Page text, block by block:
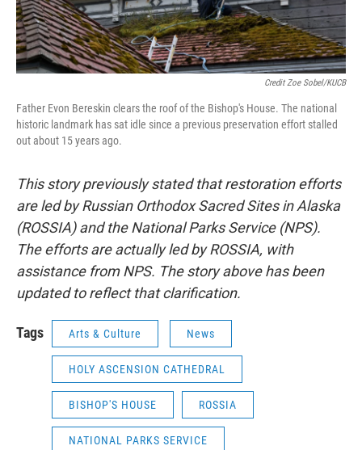
Credit Zoe Sobel/KUCB
Father Evon Bereskin clears the roof of the Bishop's House. The national
historic landmark has sat idle since a previous preservation effort stalled
out about 15 years ago.
This story previously stated that restoration efforts
are led by Russian Orthodox Sacred Sites in Alaska
(ROSSIA) and the National Parks Service (NPS).
The efforts are actually led by ROSSIA, with
assistance from NPS. The story above has been
updated to reflect that clarification.
Tags Arts & Culture News
HOLY ASCENSION CATHEDRAL
BISHOP'S HOUSE ROSSIA
NATIONAL PARKS SERVICE